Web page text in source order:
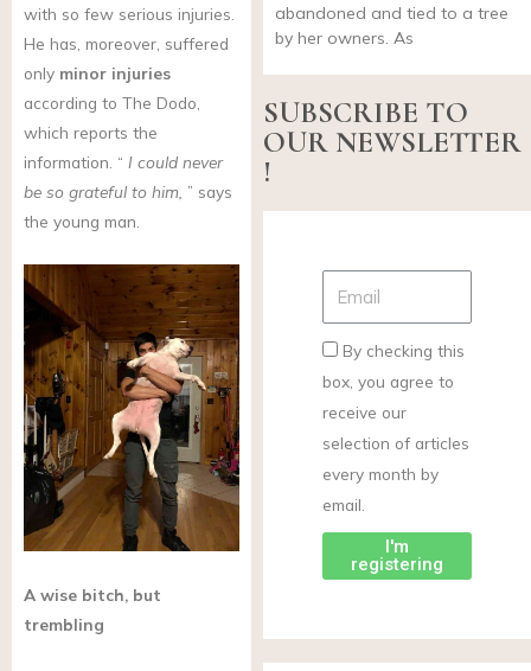
with so few serious injuries.
He has, moreover, suffered
only minor injuries
according to The Dodo,
which reports the
information. “ I could never
be so grateful to him, ” says
the young man.
A wise bitch, but
trembling
abandoned and tied to a tree
by her owners. As
SUBSCRIBE TO
OUR NEWSLETTER
!
By checking this
box, you agree to
receive our
selection of articles
every month by
email.
I'm
registering